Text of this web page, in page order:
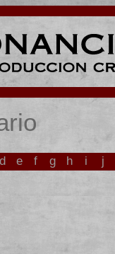
d e f g h i j